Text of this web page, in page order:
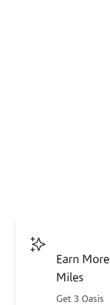
Key Benefits
Earn More
Miles
Get 3 Oasis